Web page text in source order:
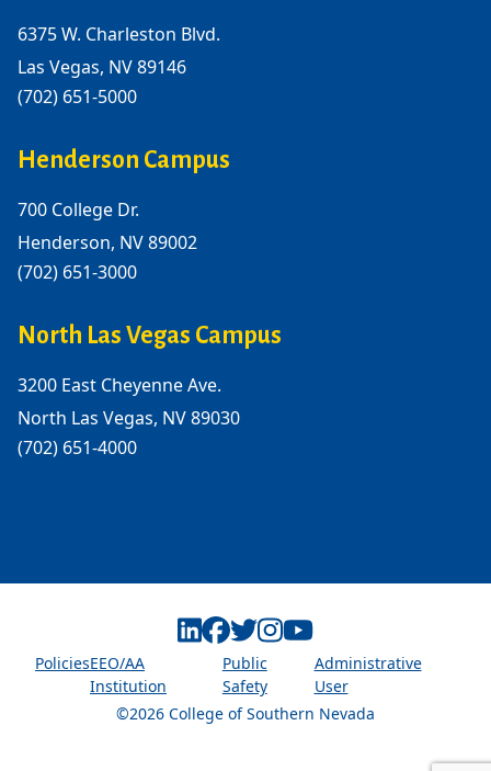
6375 W. Charleston Blvd.
Las Vegas, NV 89146
(702) 651-5000
Henderson Campus
700 College Dr.
Henderson, NV 89002
(702) 651-3000
North Las Vegas Campus
3200 East Cheyenne Ave.
North Las Vegas, NV 89030
(702) 651-4000
©2026 College of Southern Nevada
PoliciesEEO/AA
Institution
Public
Safety
Administrative
User
Linkedin
Facebook
Twitter
Instagram
Youtube